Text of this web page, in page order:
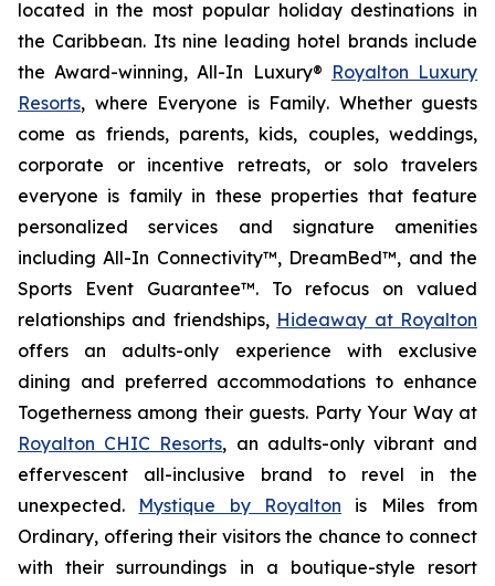
located in the most popular holiday destinations in
the Caribbean. Its nine leading hotel brands include
the Award-winning, All-In Luxury® Royalton Luxury
Resorts, where Everyone is Family. Whether guests
come as friends, parents, kids, couples, weddings,
corporate or incentive retreats, or solo travelers
everyone is family in these properties that feature
personalized services and signature amenities
including All-In Connectivity™, DreamBed™, and the
Sports Event Guarantee™. To refocus on valued
relationships and friendships, Hideaway at Royalton
offers an adults-only experience with exclusive
dining and preferred accommodations to enhance
Togetherness among their guests. Party Your Wayat
Royalton CHIC Resorts, an adults-only vibrant and
effervescent all-inclusive brand to revel in the
unexpected. Mystique by Royalton is
Miles from
Ordinary, offering their visitors the chance to connect
with their surroundings in a boutique-style resort